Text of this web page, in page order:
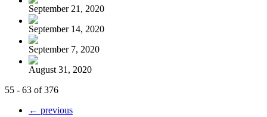
September 21, 2020
September 14, 2020
September 7, 2020
August 31, 2020
55 - 63 of 376
← previous